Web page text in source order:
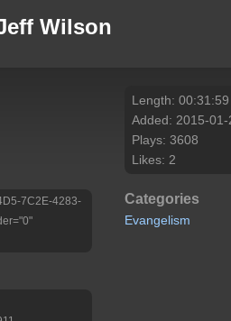
Wilson
7C2E-4283-
Length: 00:31:59
Added: 2015-01-
Plays: 3608
Likes: 2
Categories
Evangelism